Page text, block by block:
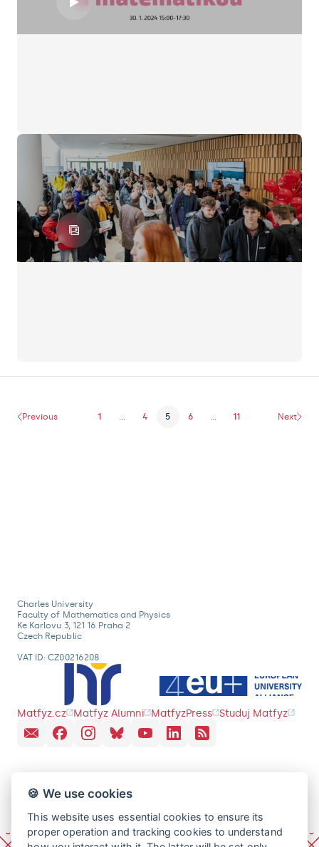
Previous 1 ... 4 5 6 ... 11 Next
Charles University
Faculty of Mathematics and Physics
Ke Karlovu 3, 121 16 Praha 2
Czech Republic
VAT ID: CZ00216208
Matfyz.cz Matfyz Alumni MatfyzPress Studuj Matfyz
🍪 We use cookies
This website uses essential cookies to ensure its
proper operation and tracking cookies to understand